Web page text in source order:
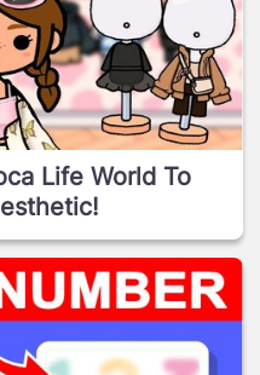
Life World To